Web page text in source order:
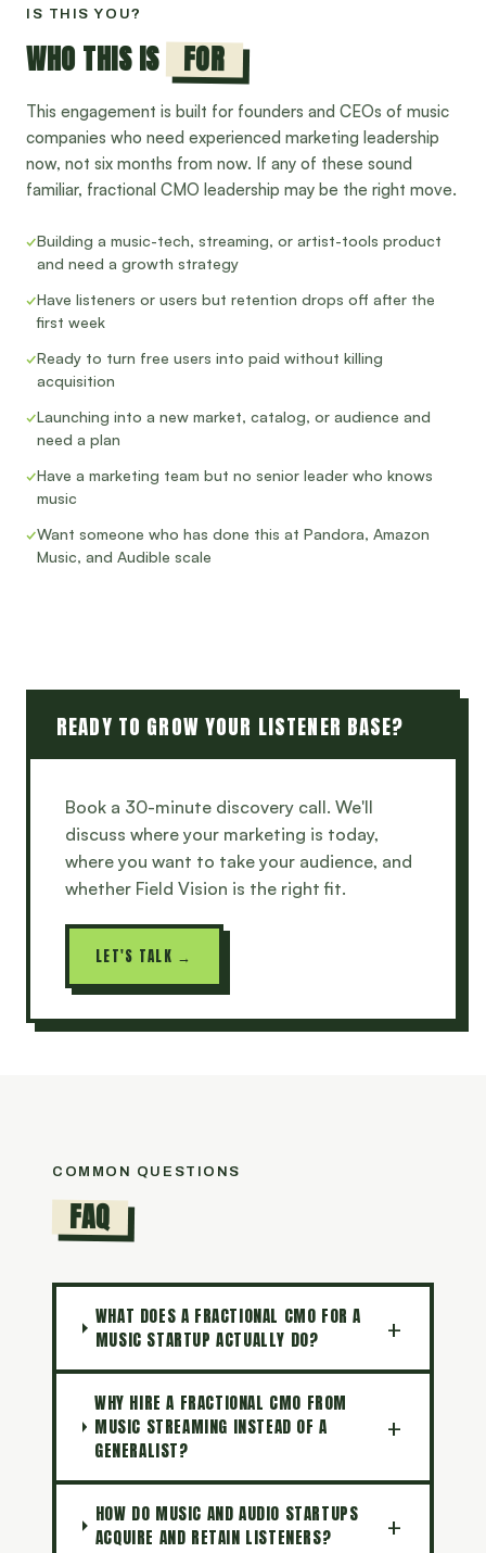
IS THIS YOU?
WHO THIS IS FOR
This engagement is built for founders and CEOs of music
companies who need experienced marketing leadership
now, not six months from now. If any of these sound
familiar, fractional CMO leadership may be the right move.
✓Building a music-tech, streaming, or artist-tools product
and need a growth strategy
✓Have listeners or users but retention drops off after the
first week
✓Ready to turn free users into paid without killing
acquisition
✓Launching into a new market, catalog, or audience and
need a plan
✓Have a marketing team but no senior leader who knows
music
✓Want someone who has done this at Pandora, Amazon
Music, and Audible scale
READY TO GROW YOUR LISTENER BASE?
Book a 30-minute discovery call. We'll
discuss where your marketing is today,
where you want to take your audience, and
whether Field Vision is the right fit.
LET'S TALK →
COMMON QUESTIONS
FAQ
WHAT DOES A FRACTIONAL CMO FOR A
MUSIC STARTUP ACTUALLY DO?
WHY HIRE A FRACTIONAL CMO FROM
MUSIC STREAMING INSTEAD OF A
GENERALIST?
HOW DO MUSIC AND AUDIO STARTUPS
ACQUIRE AND RETAIN LISTENERS?